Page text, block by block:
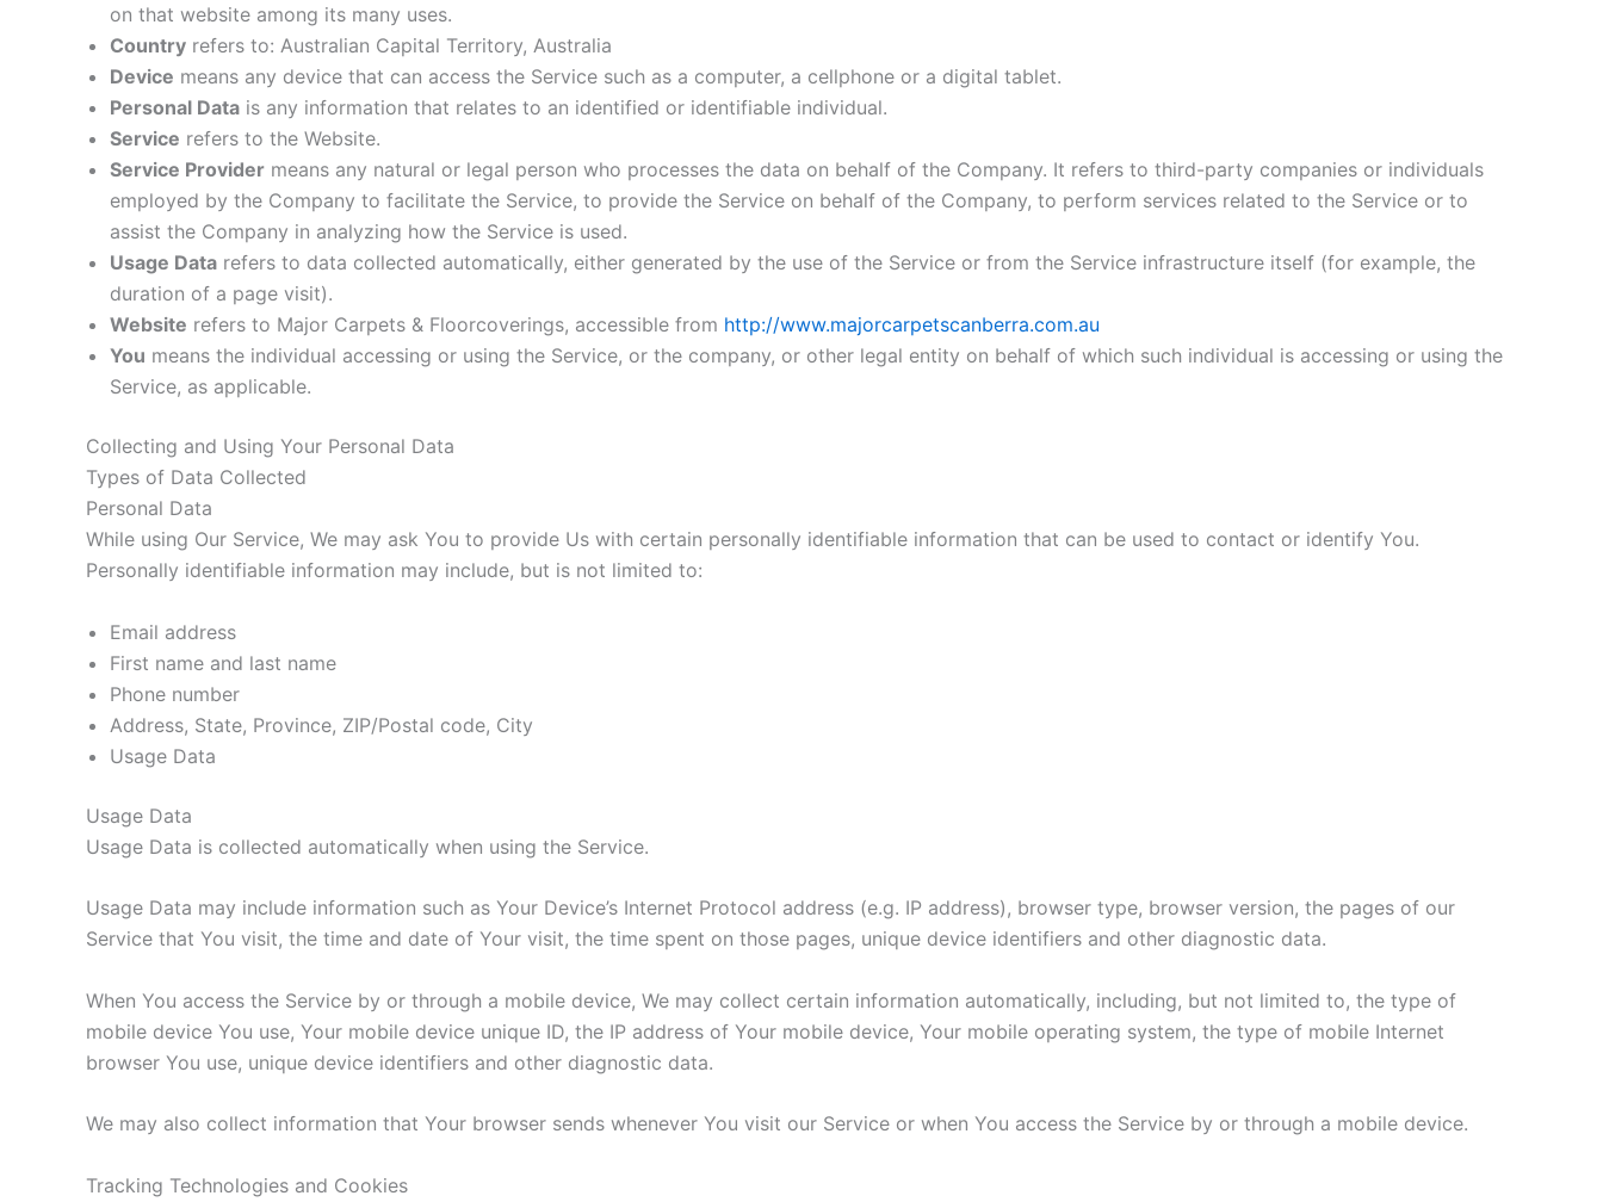
on that website among its many uses.
Country refers to: Australian Capital Territory, Australia
Device means any device that can access the Service such as a computer, a cellphone or a digital tablet.
Personal Data is any information that relates to an identified or identifiable individual.
Service refers to the Website.
Service Provider means any natural or legal person who processes the data on behalf of the Company. It refers to third-party companies or individuals
employed by the Company to facilitate the Service, to provide the Service on behalf of the Company, to perform services related to the Service or to
assist the Company in analyzing how the Service is used.
Usage Data refers to data collected automatically, either generated by the use of the Service or from the Service infrastructure itself (for example, the
duration of a page visit).
Website refers to Major Carpets & Floorcoverings, accessible from http://www.majorcarpetscanberra.com.au
You means the individual accessing or using the Service, or the company, or other legal entity on behalf of which such individual is accessing or using the
Service, as applicable.
Collecting and Using Your Personal Data
Types of Data Collected
Personal Data
While using Our Service, We may ask You to provide Us with certain personally identifiable information that can be used to contact or identify You.
Personally identifiable information may include, but is not limited to:
Email address
First name and last name
Phone number
Address, State, Province, ZIP/Postal code, City
Usage Data
Usage Data
Usage Data is collected automatically when using the Service.
Usage Data may include information such as Your Device’s Internet Protocol address (e.g. IP address), browser type, browser version, the pages of our
Service that You visit, the time and date of Your visit, the time spent on those pages, unique device identifiers and other diagnostic data.
When You access the Service by or through a mobile device, We may collect certain information automatically, including, but not limited to, the type of
mobile device You use, Your mobile device unique ID, the IP address of Your mobile device, Your mobile operating system, the type of mobile Internet
browser You use, unique device identifiers and other diagnostic data.
We may also collect information that Your browser sends whenever You visit our Service or when You access the Service by or through a mobile device.
Tracking Technologies and Cookies